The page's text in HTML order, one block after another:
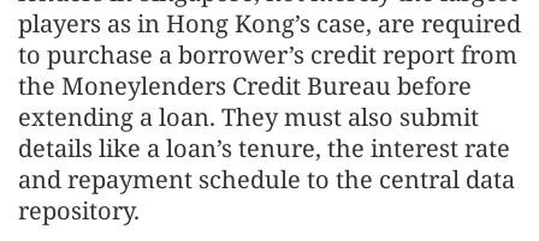
players as in Hong Kong’s case, are required
to purchase a borrower’s credit report from
the Moneylenders Credit Bureau before
extending a loan. They must also submit
details like a loan’s tenure, the interest rate
and repayment schedule to the central data
repository.